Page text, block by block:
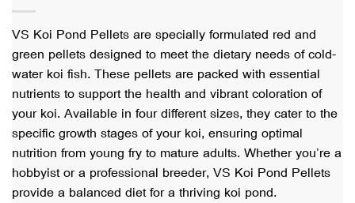
VS Koi Pond Pellets are specially formulated red and
green pellets designed to meet the dietary needs of cold-
water koi fish. These pellets are packed with essential
nutrients to support the health and vibrant coloration of
your koi. Available in four different sizes, they cater to the
specific growth stages of your koi, ensuring optimal
nutrition from young fry to mature adults. Whether you’re a
hobbyist or a professional breeder, VS Koi Pond Pellets
provide a balanced diet for a thriving koi pond.